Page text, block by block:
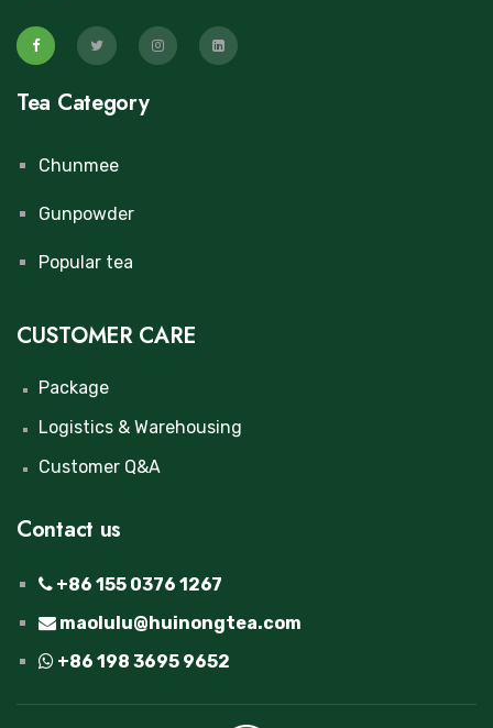
Tea Category
Chunmee
Gunpowder
Popular tea
CUSTOMER CARE
Package
Logistics & Warehousing
Customer Q&A
Contact us
+86 155 0376 1267
maolulu@huinongtea.com
+86 198 3695 9652